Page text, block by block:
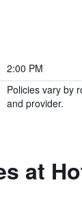
2:00 PM
Policies vary by
and provider.
at